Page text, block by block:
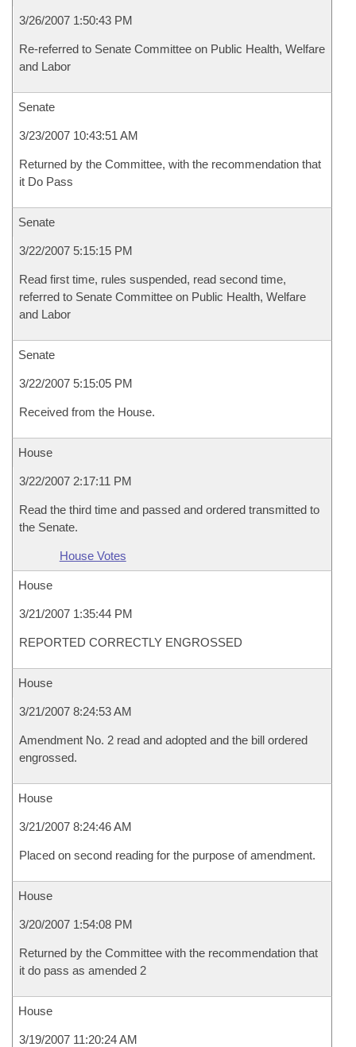
3/26/2007 1:50:43 PM
Re-referred to Senate Committee on Public Health, Welfare
and Labor
Senate
3/23/2007 10:43:51 AM
Returned by the Committee, with the recommendation that
it Do Pass
Senate
3/22/2007 5:15:15 PM
Read first time, rules suspended, read second time,
referred to Senate Committee on Public Health, Welfare
and Labor
Senate
3/22/2007 5:15:05 PM
Received from the House.
House
3/22/2007 2:17:11 PM
Read the third time and passed and ordered transmitted to
the Senate.
House Votes
House
3/21/2007 1:35:44 PM
REPORTED CORRECTLY ENGROSSED
House
3/21/2007 8:24:53 AM
Amendment No. 2 read and adopted and the bill ordered
engrossed.
House
3/21/2007 8:24:46 AM
Placed on second reading for the purpose of amendment.
House
3/20/2007 1:54:08 PM
Returned by the Committee with the recommendation that
it do pass as amended 2
House
3/19/2007 11:20:24 AM